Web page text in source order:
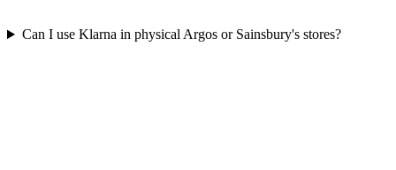
Can I use Klarna in physical Argos or Sainsbury's stores?